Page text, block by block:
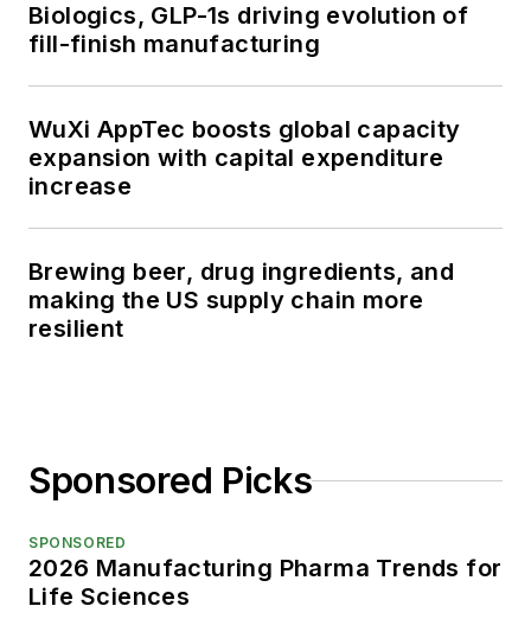
Biologics, GLP-1s driving evolution of
fill-finish manufacturing
WuXi AppTec boosts global capacity
expansion with capital expenditure
increase
Brewing beer, drug ingredients, and
making the US supply chain more
resilient
Sponsored Picks
SPONSORED
2026 Manufacturing Pharma Trends for
Life Sciences